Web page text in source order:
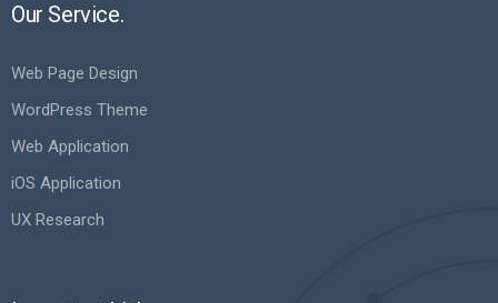
Our Service.
Web Page Design
WordPress Theme
Web Application
iOS Application
UX Research